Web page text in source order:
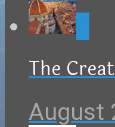
The
August